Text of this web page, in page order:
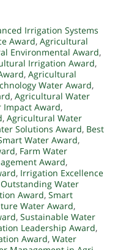
Irrigation Systems
Award, Agricultural
Environmental Award,
Irrigation Award,
, Agricultural
Water Award,
, Agricultural Water
Award,
, Agricultural Water
Solutions Award, Best
Water Award,
, Farm Water
Award,
, Irrigation Excellence
Outstanding Water
Award, Smart
Water Award,
, Sustainable Water
Leadership Award,
Award, Water